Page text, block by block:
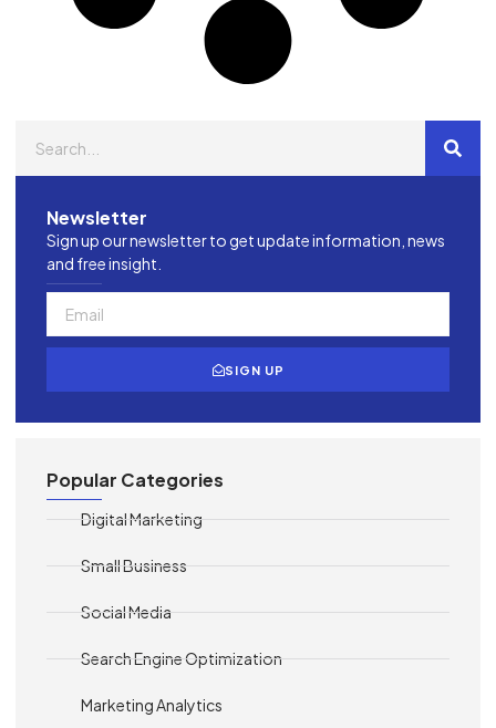
Newsletter
Sign up our newsletter to get update information, news
and free insight.
SIGN UP
Popular Categories
Digital Marketing
Small Business
Social Media
Search Engine Optimization
Marketing Analytics